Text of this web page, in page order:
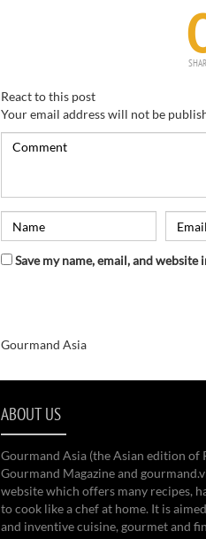
React to this post
Your email address will not be
Save my name, email, and
Gourmand Asia
ABOUT US
Gourmand Asia (the Asian edition of
Gourmand Magazine and
website which offers many recipes,
to cook like a chef at home. It is
and inventive cuisine, gourmet and